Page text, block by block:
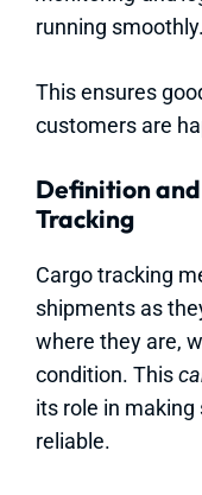
running smoothly.
This ensures
customers are
Definition
Tracking
Cargo tracking
shipments as
where they are,
condition. This
its role in making
reliable.